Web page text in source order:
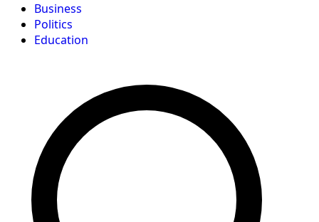
Business
Politics
Education